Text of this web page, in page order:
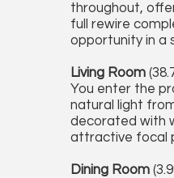
throughout,
full rewire
opportunity in a
Living Room
You enter the
natural light
decorated with
attractive focal
Dining Room